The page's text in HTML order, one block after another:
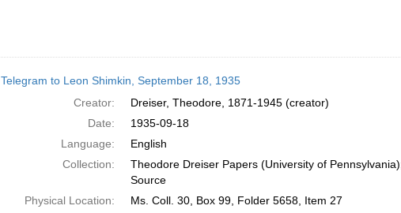
Telegram to Leon Shimkin, September 18, 1935
Creator:
Dreiser, Theodore, 1871-1945 (creator)
Date:
1935-09-18
Language:
English
Collection:
Theodore Dreiser Papers (University of
Source
Physical Location:
Ms. Coll. 30, Box 99, Folder 5658, Item 27